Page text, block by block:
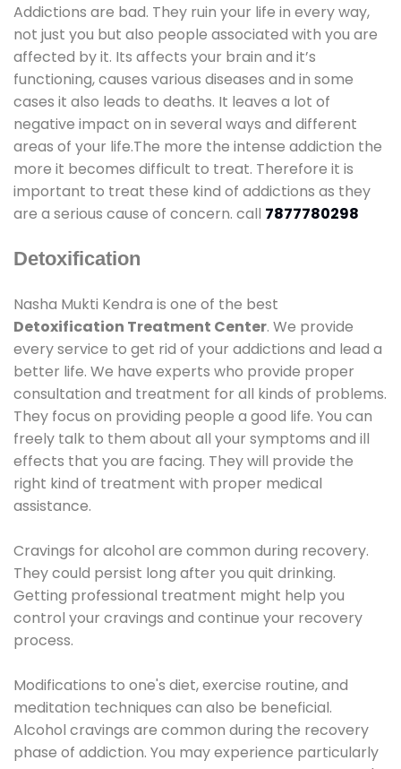
Addictions are bad. They ruin your life in every way,
not just you but also people associated with you are
affected by it. Its affects your brain and it’s
functioning, causes various diseases and in some
cases it also leads to deaths. It leaves a lot of
negative impact on in several ways and different
areas of your life.The more the intense addiction the
more it becomes difficult to treat. Therefore it is
important to treat these kind of addictions as they
are a serious cause of concern. call 7877780298
Detoxification
Nasha Mukti Kendra is one of the best
Detoxification Treatment Center. We provide
every service to get rid of your addictions and lead a
better life. We have experts who provide proper
consultation and treatment for all kinds of problems.
They focus on providing people a good life. You can
freely talk to them about all your symptoms and ill
effects that you are facing. They will provide the
right kind of treatment with proper medical
assistance.
Cravings for alcohol are common during recovery.
They could persist long after you quit drinking.
Getting professional treatment might help you
control your cravings and continue your recovery
process.
Modifications to one's diet, exercise routine, and
meditation techniques can also be beneficial.
Alcohol cravings are common during the recovery
phase of addiction. You may experience particularly